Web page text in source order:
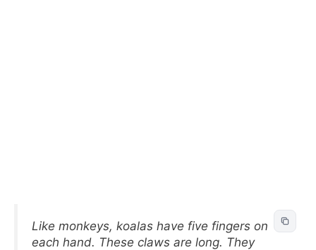
Like monkeys, koalas have five fingers on
each hand. These claws are long. They